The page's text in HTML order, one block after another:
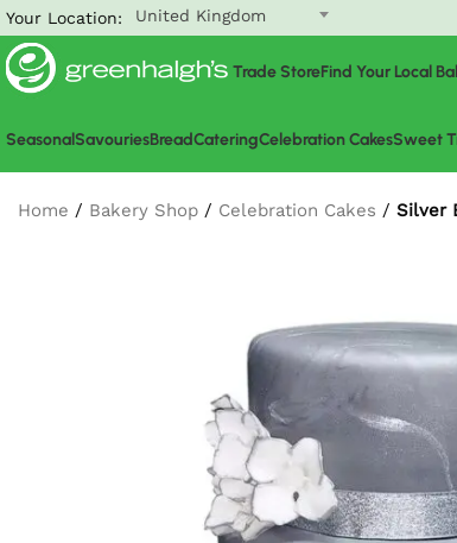
Your Location: United Kingdom
Trade StoreFind Your Local
SeasonalSavouriesBreadCateringCelebration CakesSweet
Home / Bakery Shop / Celebration Cakes / Silver